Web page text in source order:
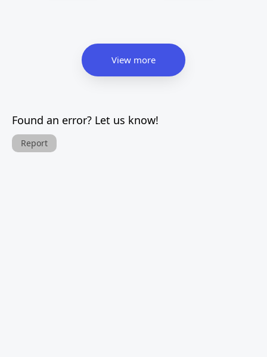
View more
Found an error? Let us know!
Report